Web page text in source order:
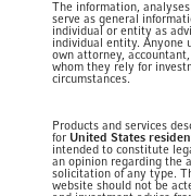
The information,
serve as general
individual or entity as
individual entity. Anyone
own attorney,
whom they rely for
circumstances.
Products and services
for United States
intended to constitute
an opinion regarding the
solicitation of any type.
website should not be